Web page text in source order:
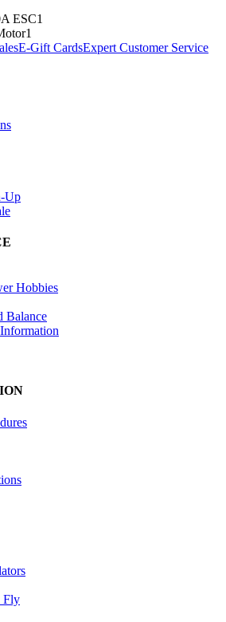
ESC1
1
E-Gift CardsExpert Customer Service
Up
Hobbies
Balance
Fly